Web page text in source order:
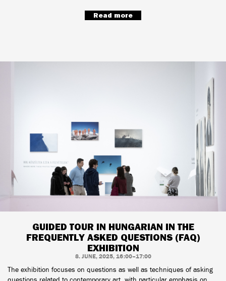
Read more
GUIDED TOUR IN HUNGARIAN IN THE
FREQUENTLY ASKED QUESTIONS (FAQ)
EXHIBITION
8. JUNE, 2025, 16:00–17:00
The exhibition focuses on questions as well as techniques of asking